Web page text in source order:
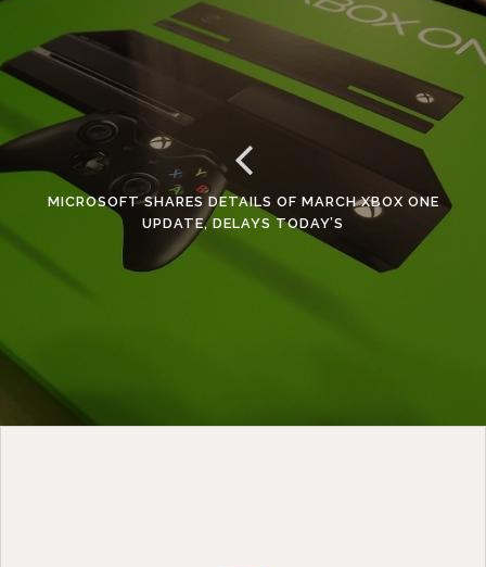
MICROSOFT SHARES DETAILS OF MARCH XBOX ONE
UPDATE, DELAYS TODAY’S